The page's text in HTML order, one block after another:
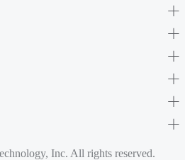
Inc. All rights reserved.